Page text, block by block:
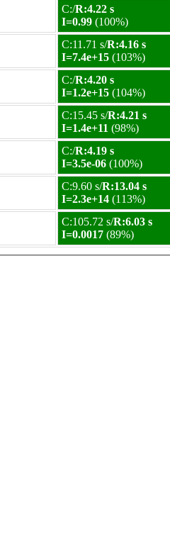
C:/R:4.22 s
I=0.99 (100%)
C:11.71 s/R:4.16 s
I=7.4e+15 (103%)
C:/R:4.20 s
I=1.2e+15 (104%)
C:15.45 s/R:4.21 s
I=1.4e+11 (98%)
C:/R:4.19 s
I=3.5e-06 (100%)
C:9.60 s/R:13.04 s
I=2.3e+14 (113%)
C:105.72 s/R:6.03 s
I=0.0017 (89%)